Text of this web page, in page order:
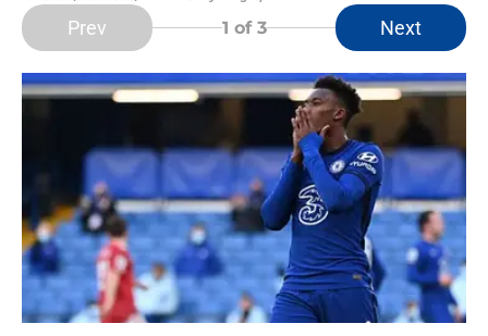
Prev 1 of 3 Next